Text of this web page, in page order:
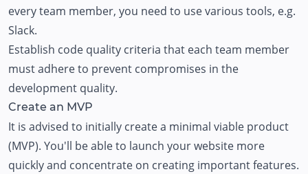
every team member, you need to use various tools, e.g.
Slack.
Establish code quality criteria that each team member
must adhere to prevent compromises in the
development quality.
Create an MVP
It is advised to initially create a minimal viable product
(MVP). You'll be able to launch your website more
quickly and concentrate on creating important features.